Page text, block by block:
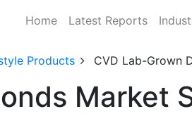
Home Latest Reports
Products CVD Lab-Grown
Market